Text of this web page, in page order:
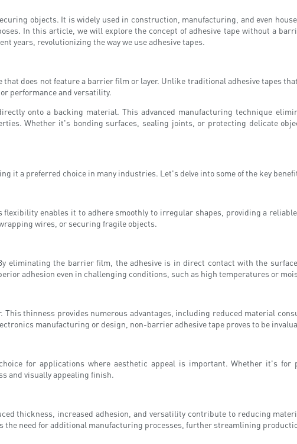
objects. It is widely used in construction, manufacturing, and even
In this article, we will explore the concept of adhesive tape without a
years, revolutionizing the way we use adhesive tapes.
does not feature a barrier film or layer. Unlike traditional adhesive tapes
performance and versatility.
onto a backing material. This advanced manufacturing technique
Whether it's bonding surfaces, sealing joints, or protecting delicate
it a preferred choice in many industries. Let's delve into some of the key
enables it to adhere smoothly to irregular shapes, providing a
wires, or securing fragile objects.
eliminating the barrier film, the adhesive is in direct contact with the
adhesion even in challenging conditions, such as high temperatures or
thinness provides numerous advantages, including reduced material
manufacturing or design, non-barrier adhesive tape proves to be
for applications where aesthetic appeal is important. Whether it's for
and visually appealing finish.
thickness, increased adhesion, and versatility contribute to reducing
need for additional manufacturing processes, further streamlining